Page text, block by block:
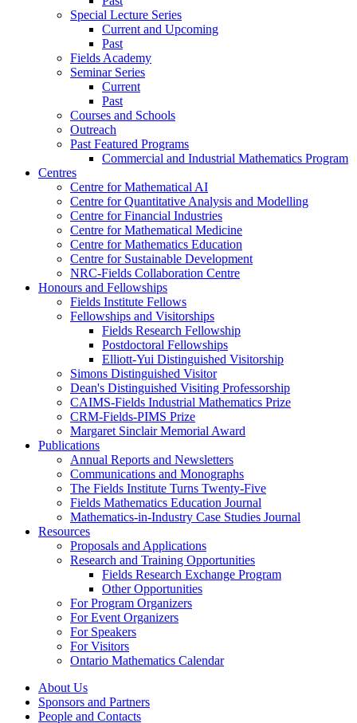
Special Lecture Series
Current and Upcoming
Past
Fields Academy
Seminar Series
Current
Past
Courses and Schools
Outreach
Past Featured Programs
Commercial and Industrial Mathematics Program
Centres
Centre for Mathematical AI
Centre for Quantitative Analysis and Modelling
Centre for Financial Industries
Centre for Mathematical Medicine
Centre for Mathematics Education
Centre for Sustainable Development
NRC-Fields Collaboration Centre
Honours and Fellowships
Fields Institute Fellows
Fellowships and Visitorships
Fields Research Fellowship
Postdoctoral Fellowships
Elliott-Yui Distinguished Visitorship
Simons Distinguished Visitor
Dean's Distinguished Visiting Professorship
CAIMS-Fields Industrial Mathematics Prize
CRM-Fields-PIMS Prize
Margaret Sinclair Memorial Award
Publications
Annual Reports and Newsletters
Communications and Monographs
The Fields Institute Turns Twenty-Five
Fields Mathematics Education Journal
Mathematics-in-Industry Case Studies Journal
Resources
Proposals and Applications
Research and Training Opportunities
Fields Research Exchange Program
Other Opportunities
For Program Organizers
For Event Organizers
For Speakers
For Visitors
Ontario Mathematics Calendar
About Us
Sponsors and Partners
People and Contacts